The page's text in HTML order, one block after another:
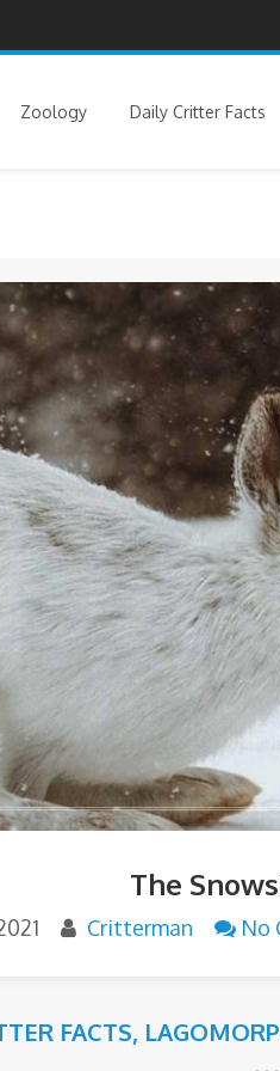
Zoology Daily Critter Facts
The
Critterman No
FACTS,